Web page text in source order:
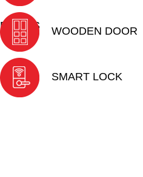
DOORS WOODEN DOOR
SMART LOCK